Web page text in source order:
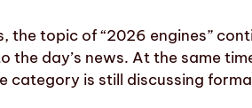
the topic of “2026 engines”
the day’s news. At the same
category is still discussing